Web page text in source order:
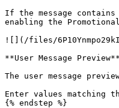
If the message
enabling the
![](/files/
**User Message Preview**
The user message
Enter values matching
{% endstep %}